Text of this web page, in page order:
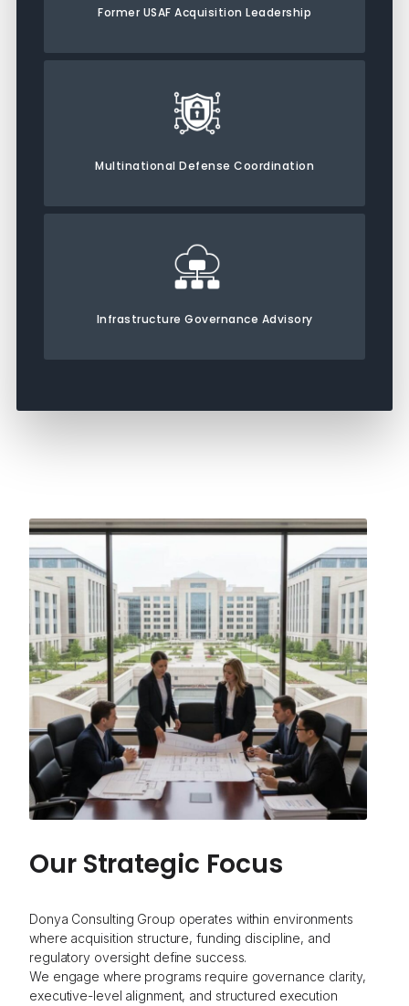
Former USAF Acquisition Leadership
Multinational Defense Coordination
Infrastructure Governance Advisory
Our Strategic Focus
Donya Consulting Group operates within environments
where acquisition structure, funding discipline, and
regulatory oversight define success.
We engage where programs require governance clarity,
executive-level alignment, and structured execution